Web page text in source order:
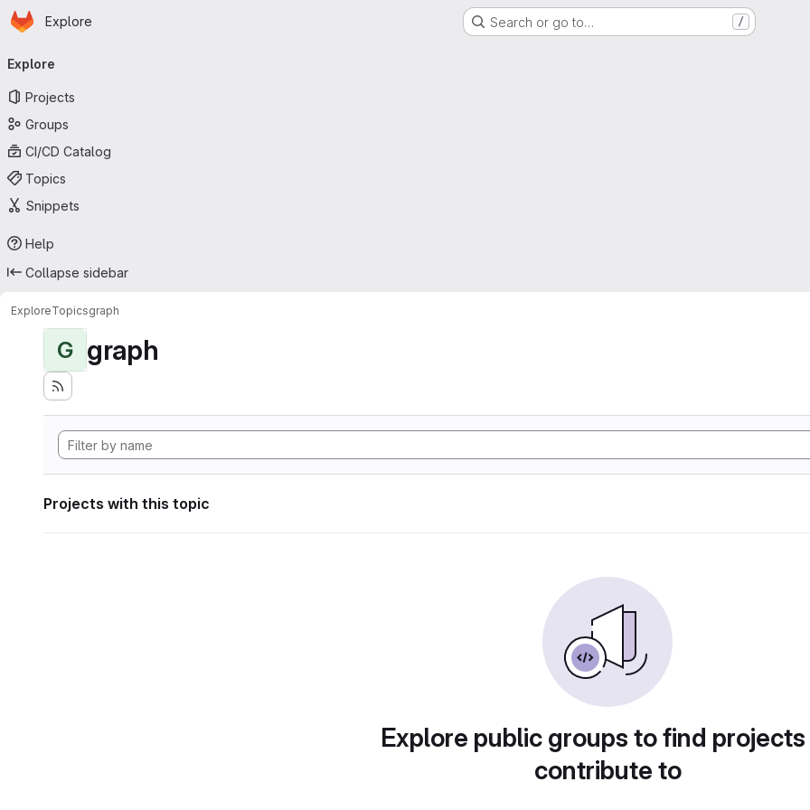
Skip to main content
Homepage
Explore Search or go to… /
navigation
Explore
Projects
Groups
CI/CD Catalog
Topics
Snippets
Help
Collapse sidebar
ExploreTopicsgraph
G graph
Projects with this topic
Explore public groups to find
contribute to